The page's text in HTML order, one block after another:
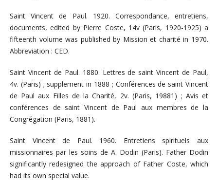
Saint Vincent de Paul. 1920. Correspondance, entretiens,
documents, edited by Pierre Coste, 14v (Paris, 1920-1925) a
fifteenth volume was published by Mission et charité in 1970.
Abbreviation : CED.
Saint Vincent de Paul. 1880. Lettres de saint Vincent de Paul,
4v. (Paris) ; supplement in 1888 ; Conférences de saint Vincent
de Paul aux Filles de la Charité, 2v. (Paris, 19881) ; Avis et
conférences de saint Vincent de Paul aux membres de la
Congrégation (Paris, 1881).
Saint Vincent de Paul. 1960. Entretiens spirituels aux
missionnaires par les soins de A. Dodin (Paris). Father Dodin
significantly redesigned the approach of Father Coste, which
had its own special value.